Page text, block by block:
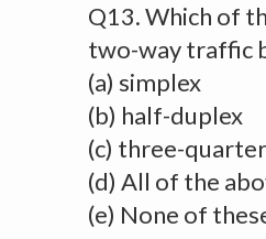
Q13. Which of
two-way traffic
(a) simplex
(b) half-duplex
(c) three-
(d) All of the
(e) None of